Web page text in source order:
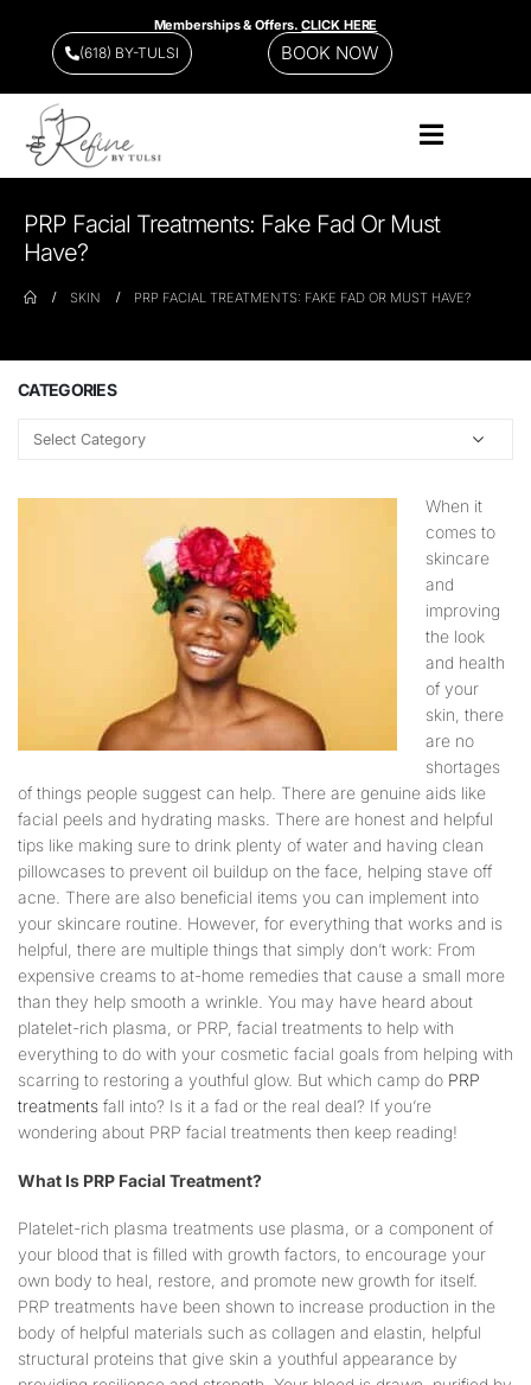
Memberships & Offers.CLICK HERE
(618) BY-TULSI BOOK NOW
PRP Facial Treatments: Fake Fad Or Must
Have?
SKIN PRP FACIAL TREATMENTS: FAKE FAD OR MUST HAVE?
CATEGORIES
When it
comes to
skincare
and
improving
the look
and health
of your
skin, there
are no
shortages
of things people suggest can help. There are genuine aids like
facial peels and hydrating masks. There are honest and helpful
tips like making sure to drink plenty of water and having clean
pillowcases to prevent oil buildup on the face, helping stave off
acne. There are also beneficial items you can implement into
your skincare routine. However, for everything that works and is
helpful, there are multiple things that simply don’t work: From
expensive creams to at-home remedies that cause a small more
than they help smooth a wrinkle. You may have heard about
platelet-rich plasma, or PRP, facial treatments to help with
everything to do with your cosmetic facial goals from helping with
scarring to restoring a youthful glow. But which camp do PRP
treatments fall into? Is it a fad or the real deal? If you’re
wondering about PRP facial treatments then keep reading!
What Is PRP Facial Treatment?
Platelet-rich plasma treatments use plasma, or a component of
your blood that is filled with growth factors, to encourage your
own body to heal, restore, and promote new growth for itself.
PRP treatments have been shown to increase production in the
body of helpful materials such as collagen and elastin, helpful
structural proteins that give skin a youthful appearance by